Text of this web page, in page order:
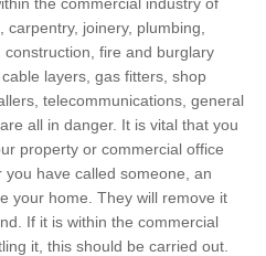
joinery, plumbing,
fire and burglary
layers, gas fitters, shop
telecommunications, general
all in danger. It is vital that you
property or commercial office
have called someone, an
your home. They will remove it
If it is within the commercial
it, this should be carried out.